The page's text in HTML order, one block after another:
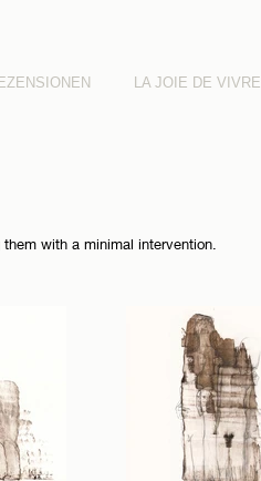
LA JOIE DE VIVRE
with a minimal intervention.